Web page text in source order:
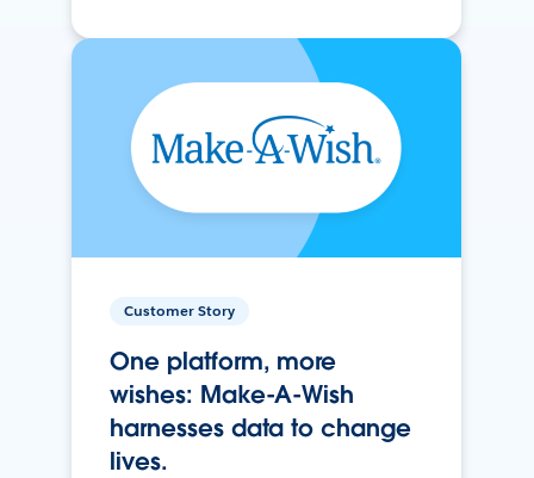
Customer Story
One platform, more
wishes: Make-A-Wish
harnesses data to change
lives.